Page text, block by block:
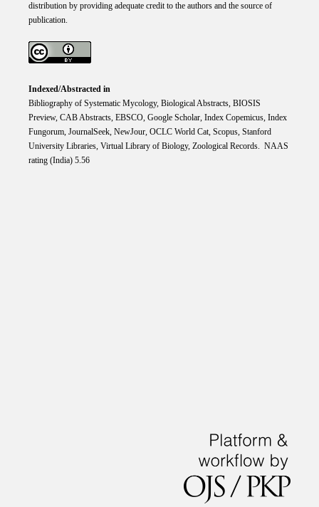
distribution by providing adequate credit to the authors and the source of
publication.
Indexed/Abstracted in
Bibliography of Systematic Mycology, Biological Abstracts, BIOSIS
Preview, CAB Abstracts, EBSCO, Google Scholar, Index Copemicus, Index
Fungorum, JournalSeek, NewJour, OCLC World Cat, Scopus, Stanford
University Libraries, Virtual Library of Biology, Zoological Records. NAAS
rating (India) 5.56